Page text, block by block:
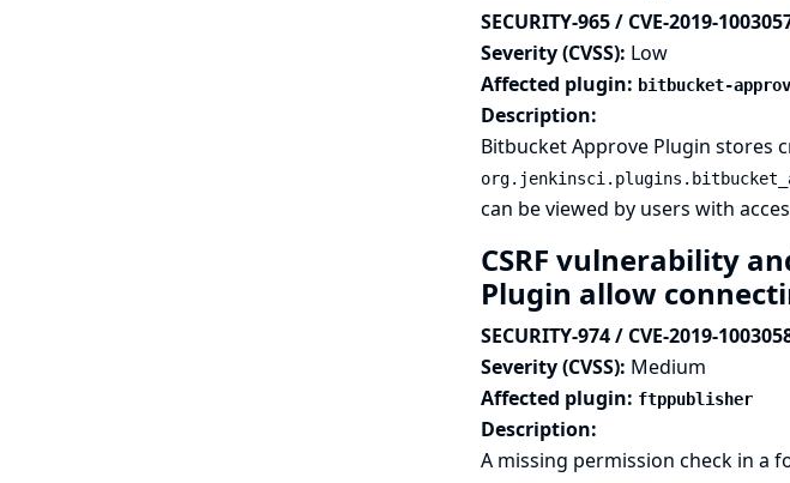
SECURITY-965 / CVE-2019-
Severity (CVSS): Low
Affected plugin: bitbucket-
Description:
Bitbucket Approve Plugin stores
can be viewed by users with
CSRF vulnerability
Plugin allow
SECURITY-974 / CVE-2019-
Severity (CVSS): Medium
Affected plugin: ftppublisher
Description:
A missing permission check in a